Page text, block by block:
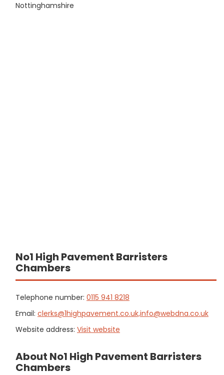
Nottinghamshire
No1 High Pavement Barristers
Chambers
Telephone number: 0115 941 8218
Email: clerks@1highpavement.co.uk,info@webdna.co.uk
Website address: Visit website
About No1 High Pavement Barristers
Chambers